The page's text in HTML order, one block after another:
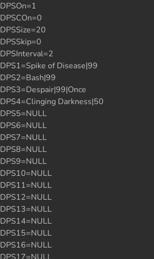
DPSOn=1
DPSCOn=0
DPSSize=20
DPSSkip=0
DPSInterval=2
DPS1=Spike of Disease|99
DPS2=Bash|99
DPS3=Despair|99|Once
DPS4=Clinging Darkness|50
DPS5=NULL
DPS6=NULL
DPS7=NULL
DPS8=NULL
DPS9=NULL
DPS10=NULL
DPS11=NULL
DPS12=NULL
DPS13=NULL
DPS14=NULL
DPS15=NULL
DPS16=NULL